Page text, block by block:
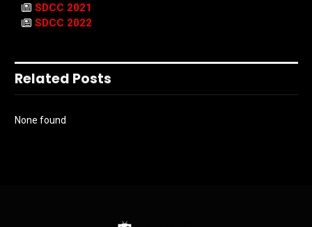
SDCC 2021
SDCC 2022
Related Posts
None found